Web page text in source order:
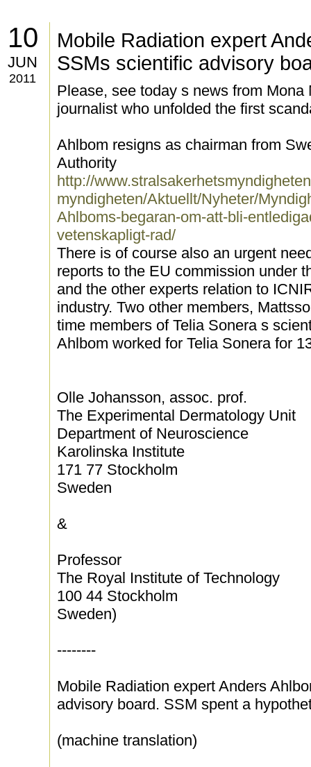
10
JUN
2011
Mobile Radiation expert
SSMs scientific advisory
Please, see today s news from
journalist who unfolded the first
Ahlbom resigns as chairman from
Authority
http://
myndigheten/Aktuellt/Nyheter/
Ahlboms-begaran-om-att-bli-
vetenskapligt-rad/
There is of course also an urgent
reports to the EU commission under
and the other experts relation to
industry. Two other members,
time members of Telia Sonera s
Ahlbom worked for Telia Sonera for
Olle Johansson, assoc. prof.
The Experimental Dermatology Unit
Department of Neuroscience
Karolinska Institute
171 77 Stockholm
Sweden
&
Professor
The Royal Institute of Technology
100 44 Stockholm
Sweden)
--------
Mobile Radiation expert Anders
advisory board. SSM spent a
(machine translation)